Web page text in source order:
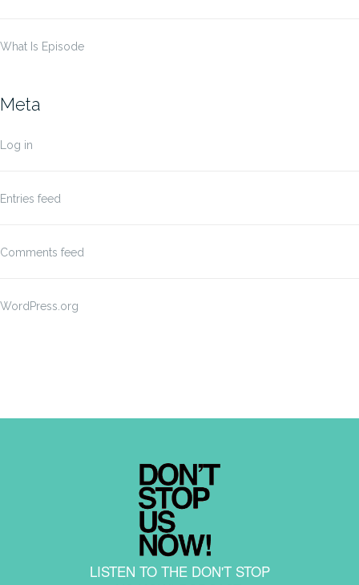
What Is Episode
Meta
Log in
Entries feed
Comments feed
WordPress.org
LISTEN TO THE DON'T STOP